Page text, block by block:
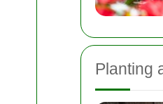
Planting